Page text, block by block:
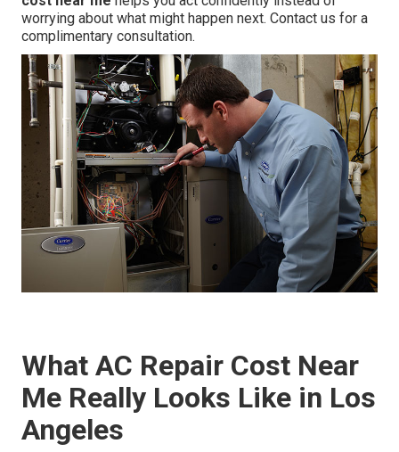
worrying about what might happen next. Contact us for a
complimentary consultation.
What AC Repair Cost Near
Me Really Looks Like in Los
Angeles